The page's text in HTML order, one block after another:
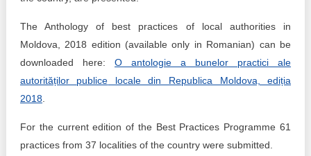
The Anthology of best practices of local authorities in
Moldova, 2018 edition (available only in Romanian) can be
downloaded here: O antologie a bunelor practici ale
autorităților publice locale din Republica Moldova, ediția
2018.
For the current edition of the Best Practices Programme 61
practices from 37 localities of the country were submitted.